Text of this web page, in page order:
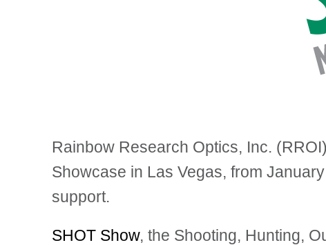
Rainbow Research Optics, Inc.
Showcase in Las Vegas, from
support.
SHOT Show, the Shooting, Hunting,